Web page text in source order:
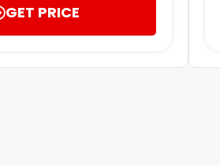
GET PRICE